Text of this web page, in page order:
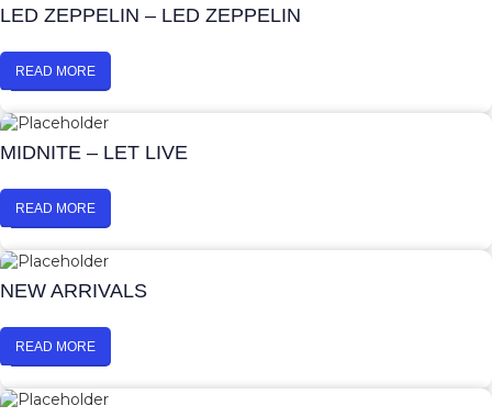
LED ZEPPELIN – LED ZEPPELIN
READ MORE
MIDNITE – LET LIVE
READ MORE
NEW ARRIVALS
READ MORE